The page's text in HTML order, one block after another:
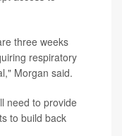
three weeks
respiratory
Morgan said.
need to provide
to build back